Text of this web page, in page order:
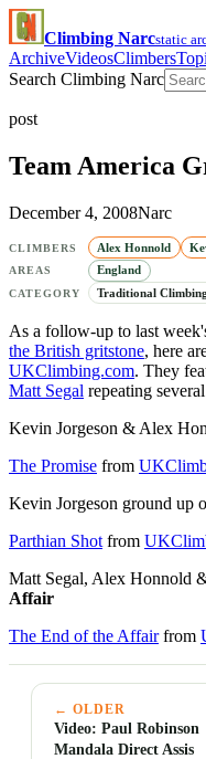
Climbing Narcstatic
ArchiveVideosClimbers
Search Climbing Narc
post
Team America
December 4, 2008Narc
CLIMBERS Alex Honnold
AREAS England
CATEGORY Traditional Climbing
As a follow-up to last
the British gritstone, here
UKClimbing.com. They
Matt Segal repeating
Kevin Jorgeson & Alex
The Promise from
Kevin Jorgeson ground up
Parthian Shot from
Matt Segal, Alex Honnold
Affair
The End of the Affairfrom
← OLDER
Video: Paul Robinson
Mandala Direct Assis